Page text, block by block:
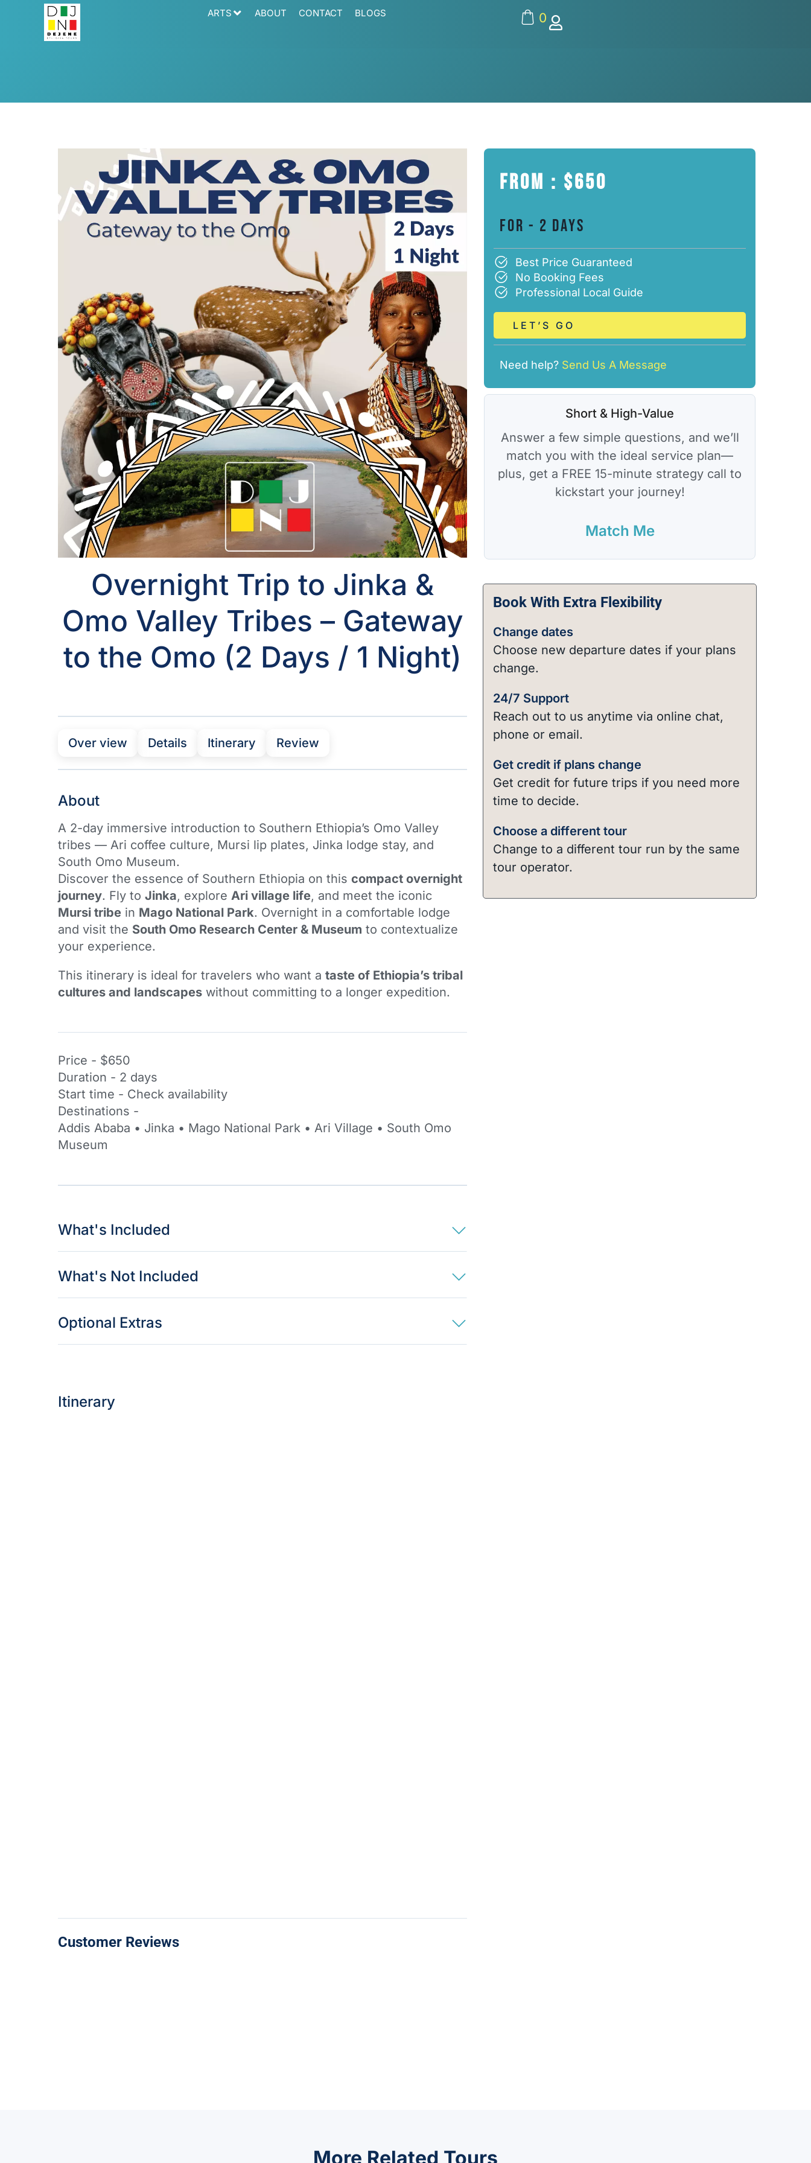
ARTS ABOUT CONTACT BLOGS 0
Overnight Trip to Jinka &
Omo Valley Tribes – Gateway
to the Omo (2 Days / 1 Night)
Over view Details Itinerary Review
About
A 2-day immersive introduction to Southern Ethiopia’s Omo Valley
tribes — Ari coffee culture, Mursi lip plates, Jinka lodge stay, and
South Omo Museum.
Discover the essence of Southern Ethiopia on this compact overnight
journey. Fly to Jinka, explore Ari village life, and meet the iconic
Mursi tribe in Mago National Park. Overnight in a comfortable lodge
and visit the South Omo Research Center & Museum to contextualize
your experience.
This itinerary is ideal for travelers who want a taste of Ethiopia’s tribal
cultures and landscapes without committing to a longer expedition.
Price - $650
Duration - 2 days
Start time - Check availability
Destinations -
Addis Ababa • Jinka • Mago National Park • Ari Village • South Omo
Museum
What's Included
What's Not Included
Optional Extras​
Itinerary
Customer Reviews
From : $650
For - 2 Days
Best Price Guaranteed
No Booking Fees
Professional Local Guide
LET’S GO
Need help? Send Us A Message
Short & High-Value
Answer a few simple questions, and we’ll
match you with the ideal service plan—
plus, get a FREE 15-minute strategy call to
kickstart your journey!
Match Me
Book With Extra Flexibility
Change dates
Choose new departure dates if your plans
change.
24/7 Support
Reach out to us anytime via online chat,
phone or email.
Get credit if plans change
Get credit for future trips if you need more
time to decide.
Choose a different tour
Change to a different tour run by the same
tour operator.
More Related Tours